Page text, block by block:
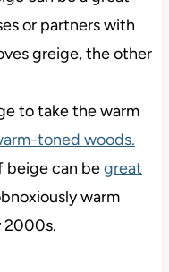
or partners with
greige, the other
to take the warm
toned woods.
beige can begreat
warm
2000s.